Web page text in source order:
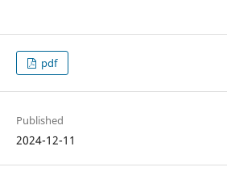
pdf
Published
2024-12-11